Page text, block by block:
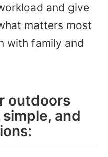
and give
matters most
with family and
outdoors
and